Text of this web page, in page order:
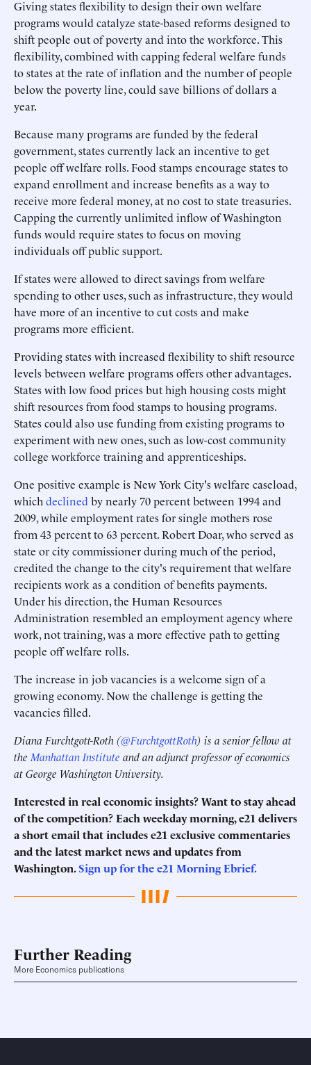
Giving states flexibility to design their own welfare
programs would catalyze state-based reforms designed to
shift people out of poverty and into the workforce. This
flexibility, combined with capping federal welfare funds
to states at the rate of inflation and the number of people
below the poverty line, could save billions of dollars a
year.
Because many programs are funded by the federal
government, states currently lack an incentive to get
people off welfare rolls. Food stamps encourage states to
expand enrollment and increase benefits as a way to
receive more federal money, at no cost to state treasuries.
Capping the currently unlimited inflow of Washington
funds would require states to focus on moving
individuals off public support.
If states were allowed to direct savings from welfare
spending to other uses, such as infrastructure, they would
have more of an incentive to cut costs and make
programs more efficient.
Providing states with increased flexibility to shift resource
levels between welfare programs offers other advantages.
States with low food prices but high housing costs might
shift resources from food stamps to housing programs.
States could also use funding from existing programs to
experiment with new ones, such as low-cost community
college workforce training and apprenticeships.
One positive example is New York City's welfare caseload,
which declined by nearly 70 percent between 1994 and
2009, while employment rates for single mothers rose
from 43 percent to 63 percent. Robert Doar, who served as
state or city commissioner during much of the period,
credited the change to the city's requirement that welfare
recipients work as a condition of benefits payments.
Under his direction, the Human Resources
Administration resembled an employment agency where
work, not training, was a more effective path to getting
people off welfare rolls.
The increase in job vacancies is a welcome sign of a
growing economy. Now the challenge is getting the
vacancies filled.
Diana Furchtgott-Roth (@FurchtgottRoth) is a senior fellow at
the Manhattan Institute and an adjunct professor of economics
at George Washington University.
Interested in real economic insights? Want to stay ahead
of the competition? Each weekday morning, e21 delivers
a short email that includes e21 exclusive commentaries
and the latest market news and updates from
Washington.Sign up for the e21 Morning Ebrief.
Further Reading
More Economics publications